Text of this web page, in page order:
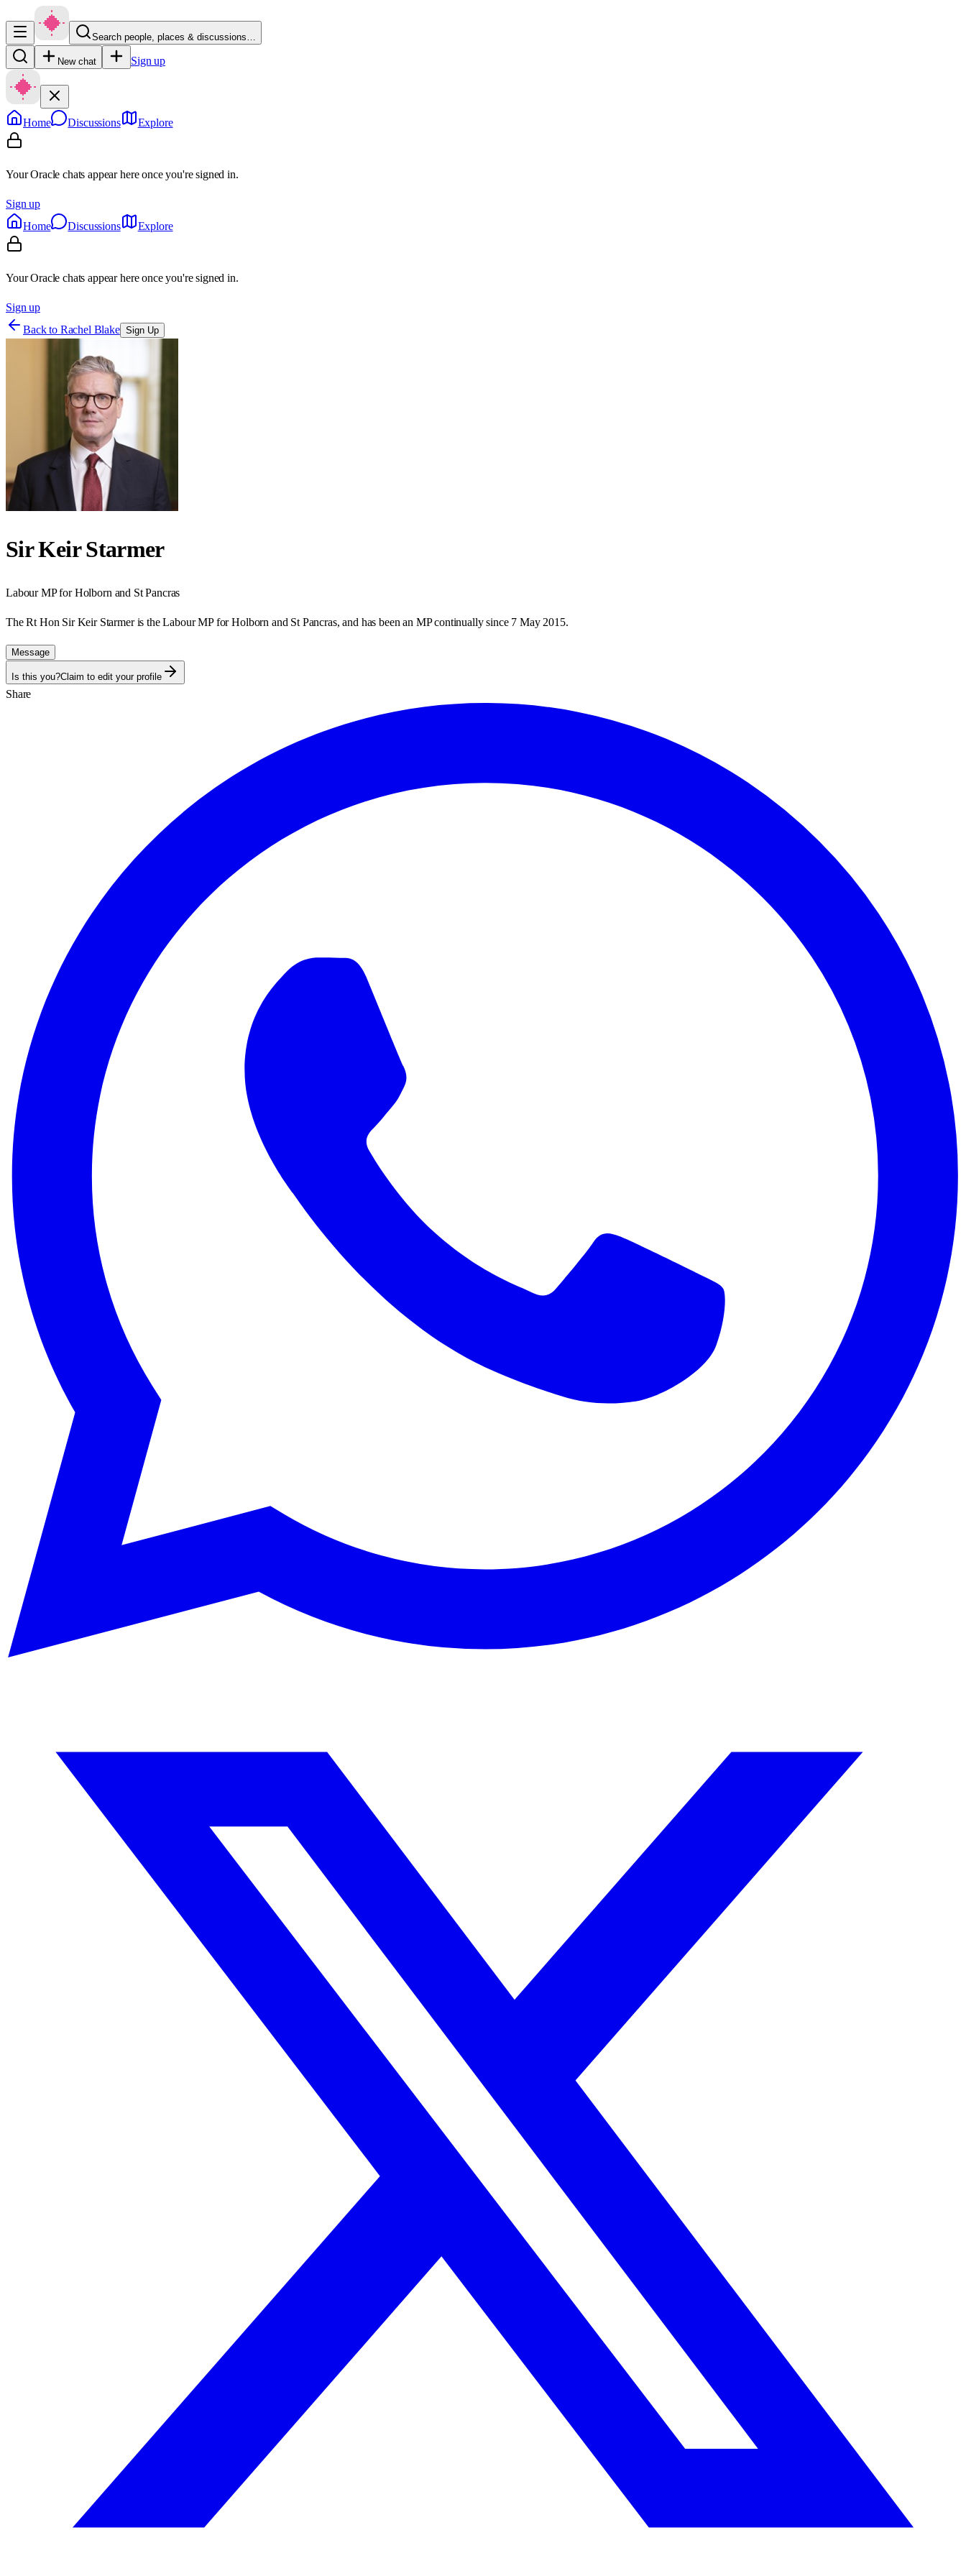
Search people, places & discussions…
New chat Sign up
Home Discussions Explore
Your Oracle chats appear here once you're signed in.
Sign up
Home
Discussions Explore
Your Oracle chats appear here once you're signed in.
Sign up
Back to Rachel Blake Sign Up
Sir Keir Starmer
LabourMP forHolborn and St Pancras
The Rt Hon Sir Keir Starmer is the Labour MP for Holborn and St Pancras, and has been an MP continually since 7 May 2015.
Message
Is this you?Claim to edit your profile
Share